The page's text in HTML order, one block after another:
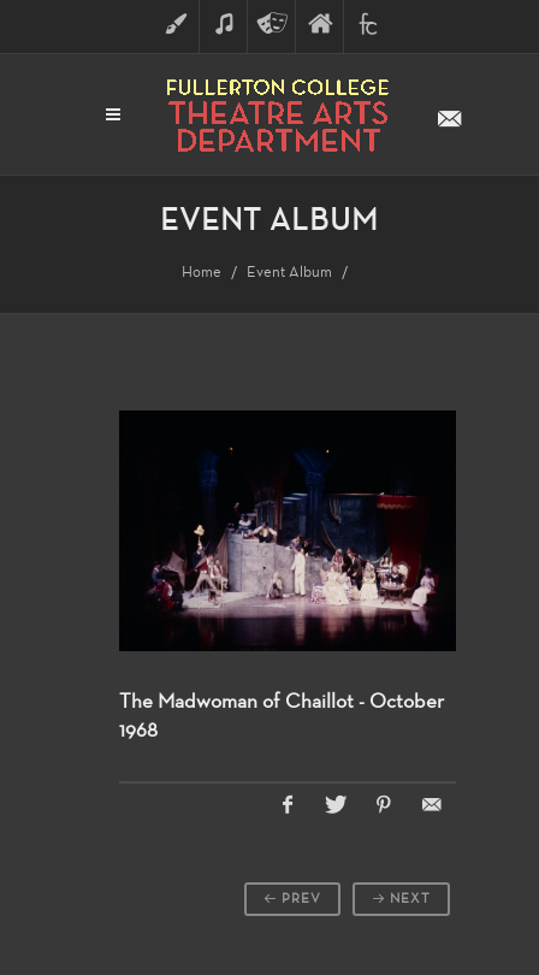
ART MUSICTHEATRE
ARTS
FINE
ARTS
FULLERTON
COLLEGE
EVENT ALBUM
Home Event Album
The Madwoman of Chaillot - October
1968
NEXT
PREV